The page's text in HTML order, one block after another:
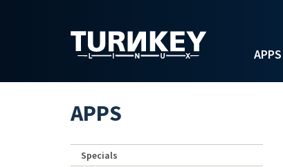
APPS
APPS
Specials